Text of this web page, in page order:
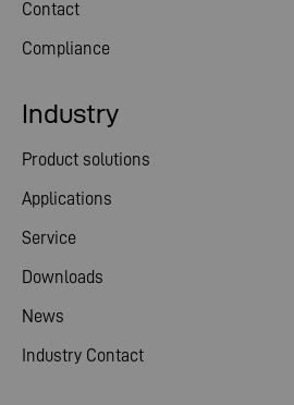
Contact
Compliance
Industry
Product solutions
Applications
Service
Downloads
News
Industry Contact